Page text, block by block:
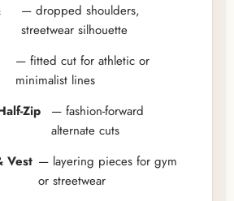
— dropped shoulders,
streetwear silhouette
— fitted cut for athletic or
minimalist lines
Zip
— fashion-forward
alternate cuts
Vest — layering pieces for gym
or streetwear